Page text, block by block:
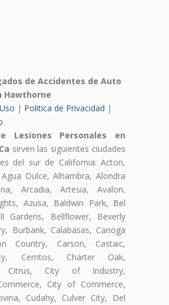
de Accidentes de Auto
Hawthorne
| Politica de Privacidad |
Lesiones Personales en
sirven las siguientes ciudades
del sur de California: Acton,
Dulce, Alhambra, Alondra
Arcadia, Artesia, Avalon,
Azusa, Baldwin Park, Bel
Gardens, Bellflower, Beverly
Burbank, Calabasas, Canoga
Country, Carson, Castaic,
Cerritos, Charter Oak,
Citrus, City of Industry,
City of Commerce,
Cudahy, Culver City, Del